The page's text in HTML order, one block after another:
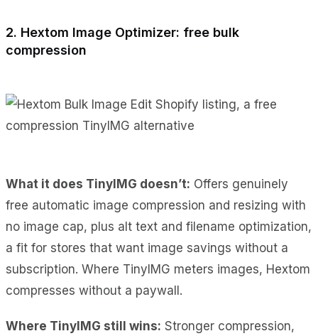
2. Hextom Image Optimizer: free bulk
compression
What it does TinyIMG doesn’t: Offers genuinely
free automatic image compression and resizing with
no image cap, plus alt text and filename optimization,
a fit for stores that want image savings without a
subscription. Where TinyIMG meters images, Hextom
compresses without a paywall.
Where TinyIMG still wins: Stronger compression,